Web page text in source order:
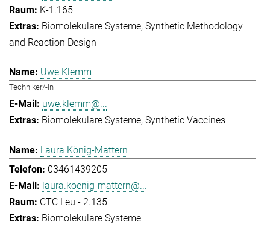
K-1.165
Biomolekulare Systeme Synthetic Methodology
and Reaction Design
Uwe Klemm
Techniker/-in
uwe.klemm@...
Biomolekulare Systeme Synthetic Vaccines
Laura König-Mattern
03461439205
laura.koenig-mattern@...
CTC Leu - 2.135
Biomolekulare Systeme